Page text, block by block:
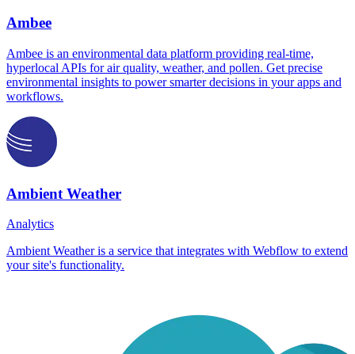
Ambee
Ambee is an environmental data platform providing real-time,
hyperlocal APIs for air quality, weather, and pollen. Get precise
environmental insights to power smarter decisions in your apps and
workflows.
Ambient Weather
Analytics
Ambient Weather is a service that integrates with Webflow to extend
your site's functionality.